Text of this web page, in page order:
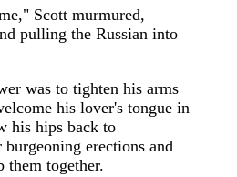
Scott murmured,
pulling the Russian into
was to tighten his arms
his lover's tongue in
his hips back to
erections and
them together.